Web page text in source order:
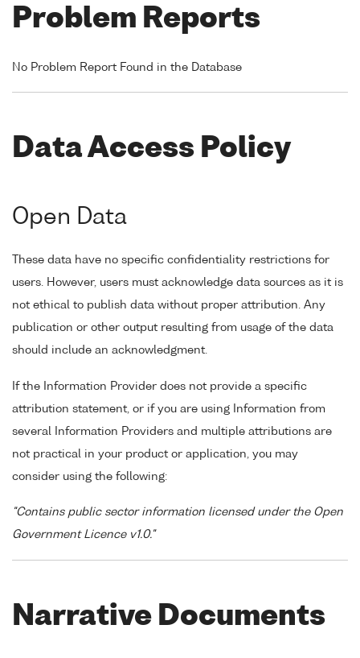
Problem Reports
No Problem Report Found in the Database
Data Access Policy
Open Data
These data have no specific confidentiality restrictions for
users. However, users must acknowledge data sources as it is
not ethical to publish data without proper attribution. Any
publication or other output resulting from usage of the data
should include an acknowledgment.
If the Information Provider does not provide a specific
attribution statement, or if you are using Information from
several Information Providers and multiple attributions are
not practical in your product or application, you may
consider using the following:
"Contains public sector information licensed under the Open
Government Licence v1.0."
Narrative Documents